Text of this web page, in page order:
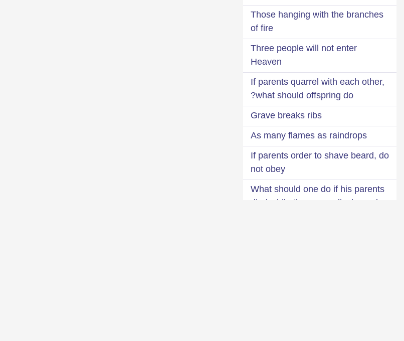
Those hanging with the branches
of fire
Three people will not enter
Heaven
If parents quarrel with each other,
what should offspring do?
Grave breaks ribs
As many flames as raindrops
If parents order to shave beard, do
not obey
What should one do if his parents
died while they were displeased